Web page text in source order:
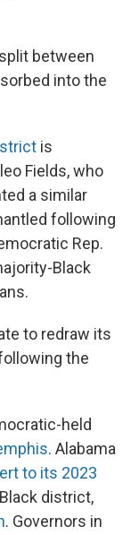
between
into the
is
Fields, who
a similar
following
Rep.
Black
to redraw its
the
held
. Alabama
to its 2023
district,
. Governors in